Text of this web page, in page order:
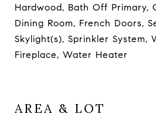
Hardwood, Bath Off Primary,
Dining Room, French Doors,
Skylight(s), Sprinkler System,
Fireplace, Water Heater
AREA & LOT